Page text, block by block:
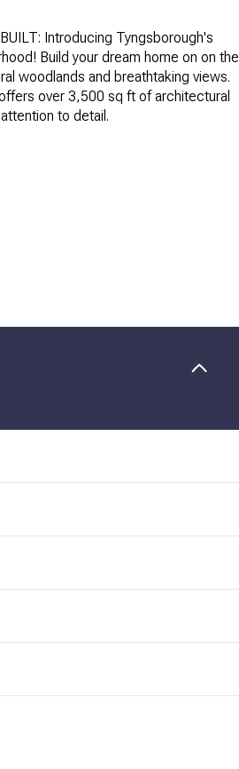
Introducing Tyngsborough's
Build your dream home on on the
woodlands and breathtaking views.
over 3,500 sq ft of architectural
to detail.